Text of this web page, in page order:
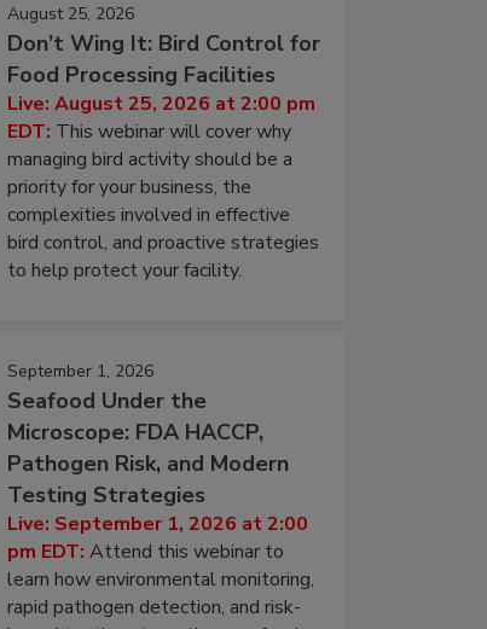
August 25, 2026
Don’t Wing It: Bird Control for
Food Processing Facilities
Live: August 25, 2026 at 2:00 pm
EDT: This webinar will cover why
managing bird activity should be a
priority for your business, the
complexities involved in effective
bird control, and proactive strategies
to help protect your facility.
September 1, 2026
Seafood Under the
Microscope: FDA HACCP,
Pathogen Risk, and Modern
Testing Strategies
Live: September 1, 2026 at 2:00
pm EDT: Attend this webinar to
learn how environmental monitoring,
rapid pathogen detection, and risk-